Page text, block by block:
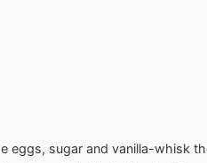
eggs, sugar and vanilla-whisk